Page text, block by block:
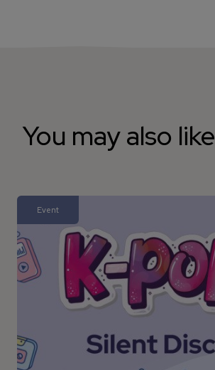
You may also like
Event